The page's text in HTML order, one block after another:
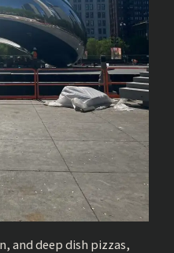
and deep dish pizzas,